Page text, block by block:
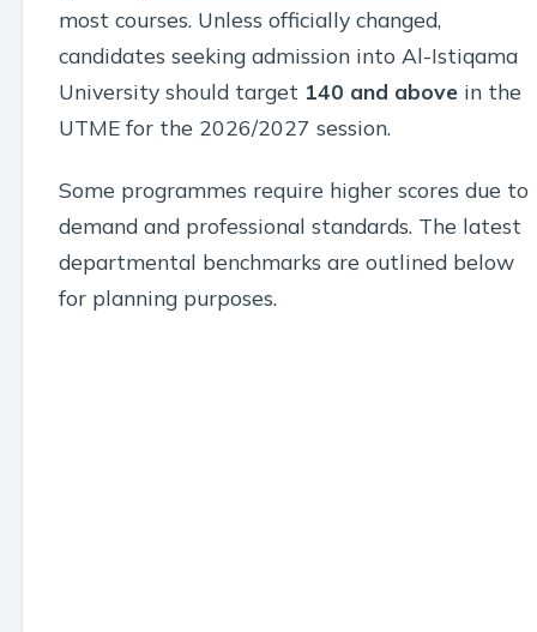
most courses. Unless officially changed,
candidates seeking admission into Al-Istiqama
University should target 140 and above in the
UTME for the 2026/2027 session.
Some programmes require higher scores due to
demand and professional standards. The latest
departmental benchmarks are outlined below
for planning purposes.